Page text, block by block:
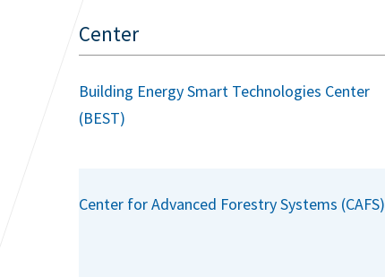
Center
Building Energy Smart Technologies Center
(BEST)
Center for Advanced Forestry Systems (CAFS)